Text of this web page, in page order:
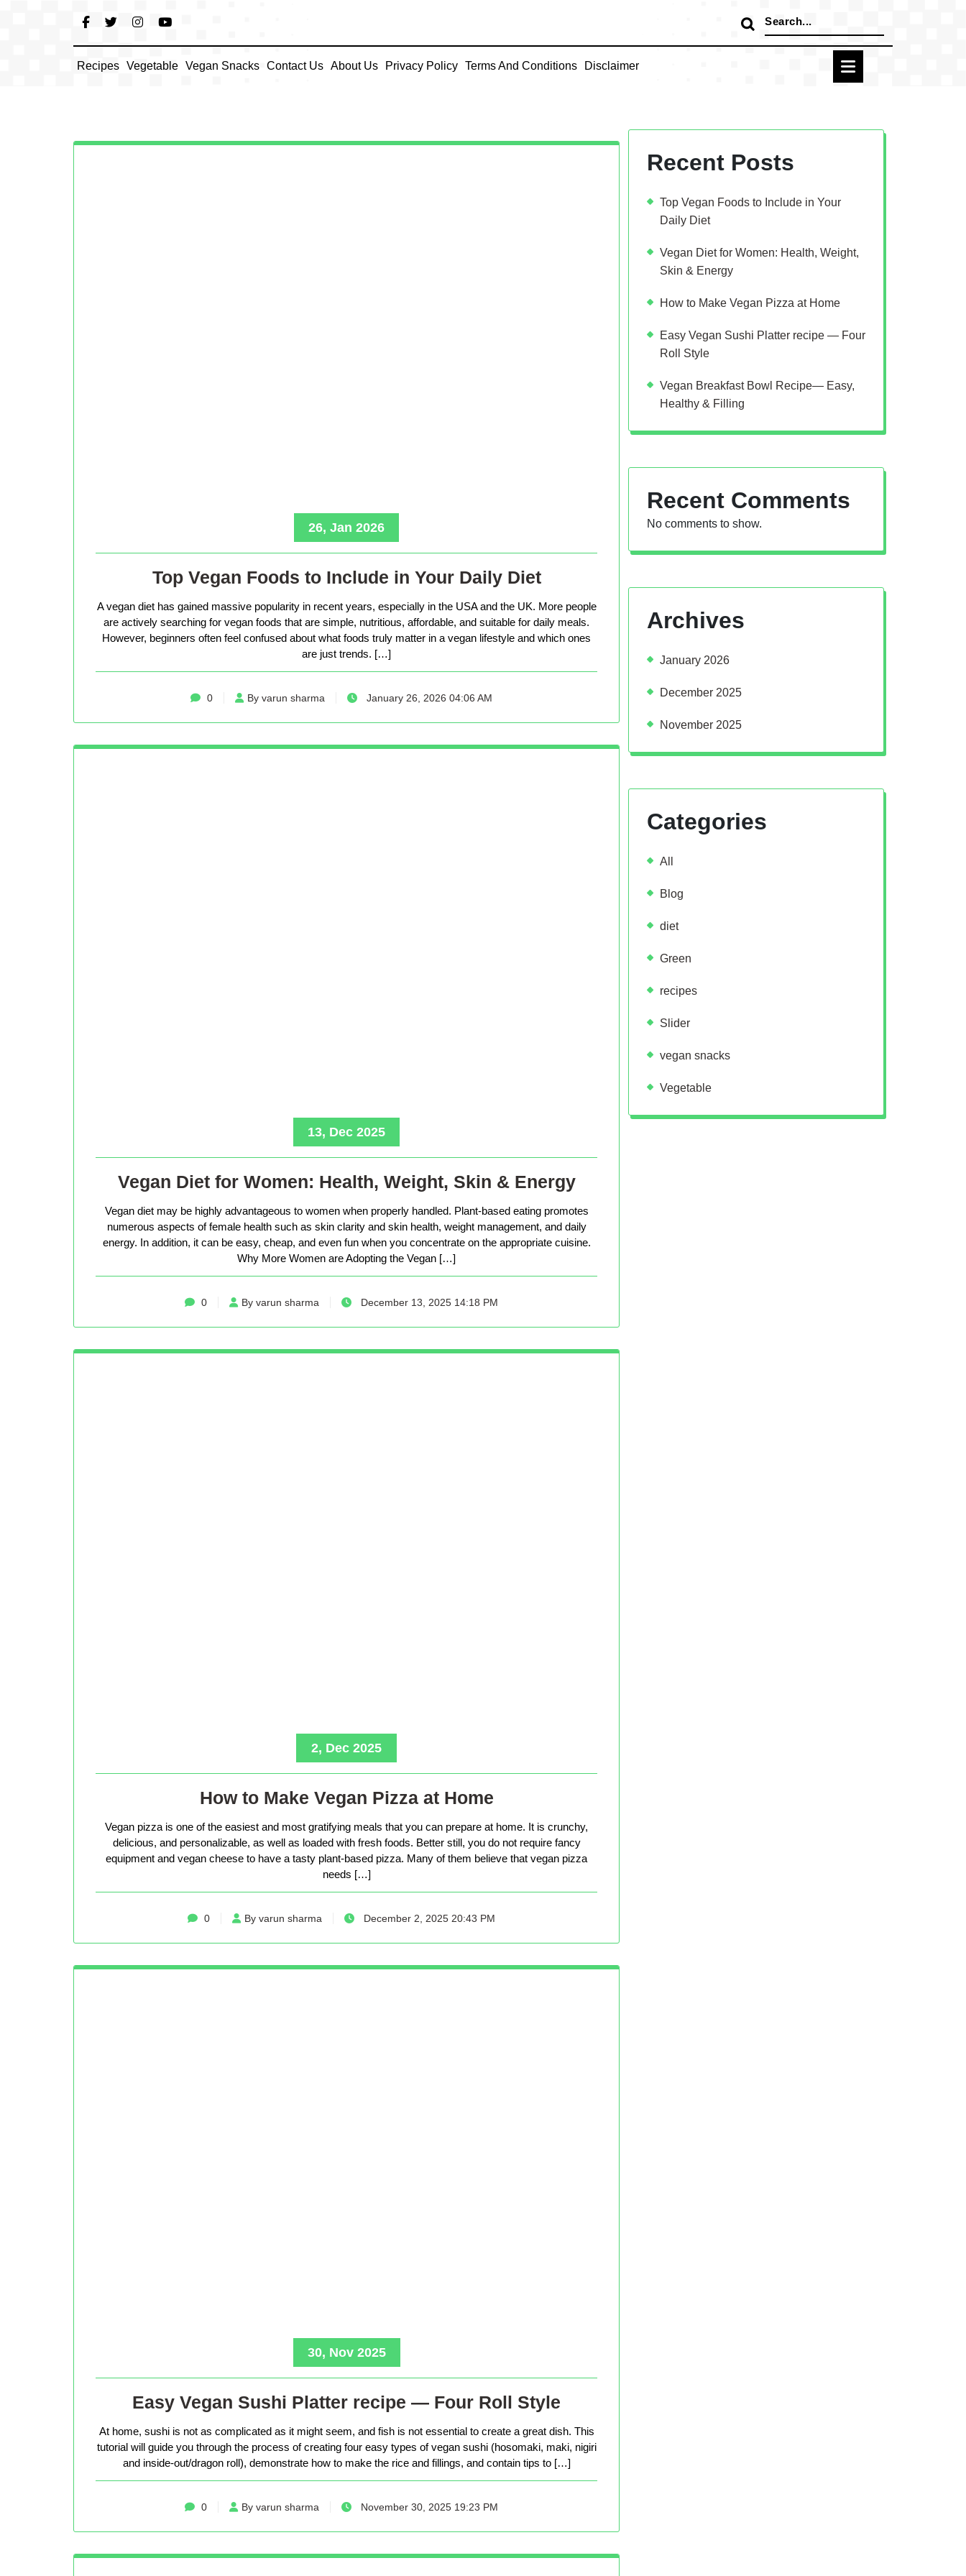
Search
for:
Recipes Vegetable Vegan Snacks Contact Us About Us Privacy Policy Terms And Conditions Disclaimer
26, Jan 2026
Top Vegan Foods to Include in Your Daily Diet
A vegan diet has gained massive popularity in recent years, especially in the USA and the UK. More people
are actively searching for vegan foods that are simple, nutritious, affordable, and suitable for daily meals.
However, beginners often feel confused about what foods truly matter in a vegan lifestyle and which ones
are just trends. […]
0 By varun sharma January 26, 2026 04:06 AM
13, Dec 2025
Vegan Diet for Women: Health, Weight, Skin & Energy
Vegan diet may be highly advantageous to women when properly handled. Plant-based eating promotes
numerous aspects of female health such as skin clarity and skin health, weight management, and daily
energy. In addition, it can be easy, cheap, and even fun when you concentrate on the appropriate cuisine.
Why More Women are Adopting the Vegan […]
0 By varun sharma December 13, 2025 14:18 PM
2, Dec 2025
How to Make Vegan Pizza at Home
Vegan pizza is one of the easiest and most gratifying meals that you can prepare at home. It is crunchy,
delicious, and personalizable, as well as loaded with fresh foods. Better still, you do not require fancy
equipment and vegan cheese to have a tasty plant-based pizza. Many of them believe that vegan pizza
needs […]
0 By varun sharma December 2, 2025 20:43 PM
30, Nov 2025
Easy Vegan Sushi Platter recipe — Four Roll Style
At home, sushi is not as complicated as it might seem, and fish is not essential to create a great dish. This
tutorial will guide you through the process of creating four easy types of vegan sushi (hosomaki, maki, nigiri
and inside-out/dragon roll), demonstrate how to make the rice and fillings, and contain tips to […]
0 By varun sharma November 30, 2025 19:23 PM
Recent Posts
Top Vegan Foods to Include in Your
Daily Diet
Vegan Diet for Women: Health, Weight,
Skin & Energy
How to Make Vegan Pizza at Home
Easy Vegan Sushi Platter recipe — Four
Roll Style
Vegan Breakfast Bowl Recipe— Easy,
Healthy & Filling
Recent Comments
No comments to show.
Archives
January 2026
December 2025
November 2025
Categories
All
Blog
diet
Green
recipes
Slider
vegan snacks
Vegetable